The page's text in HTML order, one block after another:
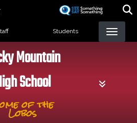
Menu Students
Mountain
School
of the
Lobos